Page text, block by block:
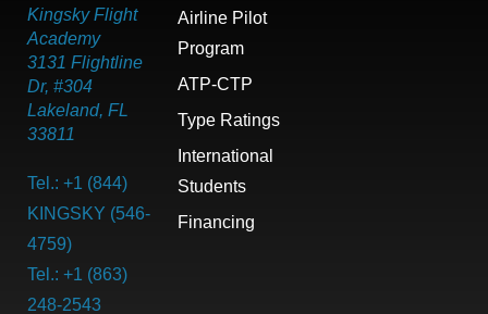
Kingsky Flight
Academy
3131 Flightline
Dr, #304
Lakeland, FL
33811
Tel.: +1 (844)
KINGSKY (546-
4759)
Tel.: +1 (863)
248-2543
Airline Pilot
Program
ATP-CTP
Type Ratings
International
Students
Financing